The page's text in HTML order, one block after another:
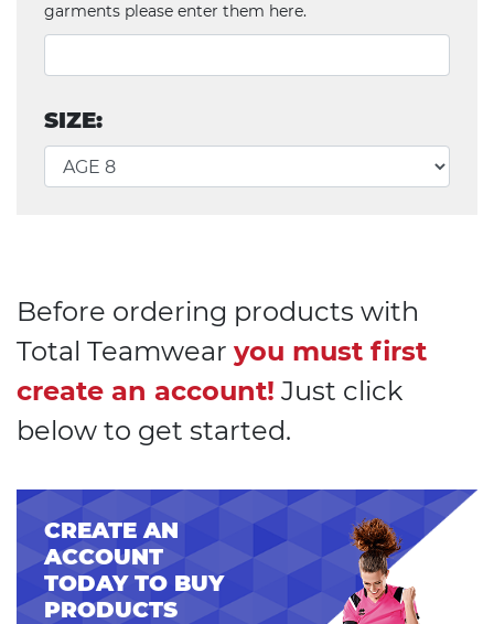
garments please enter them here.
SIZE:
Before ordering products with
Total Teamwear you must first
create an account! Just click
below to get started.
CREATE AN
ACCOUNT
TODAY TO BUY
PRODUCTS